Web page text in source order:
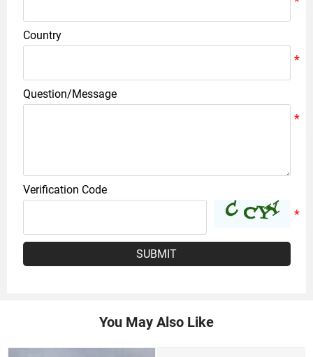
Country
Question/Message
Verification Code
SUBMIT
You May Also Like